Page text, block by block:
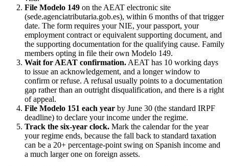
File Modelo 149 on the AEAT electronic site
(sede.agenciatributaria.gob.es), within 6 months of that trigger
date. The form requires your NIE, your passport, your
employment contract or equivalent supporting document, and
the supporting documentation for the qualifying cause. Family
members opting in file their own Modelo 149.
Wait for AEAT confirmation. AEAT has 10 working days
to issue an acknowledgement, and a longer window to
confirm or refuse. A refusal usually points to a documentation
gap rather than an outright disqualification, and there is a right
of appeal.
File Modelo 151 each year by June 30 (the standard IRPF
deadline) to declare your income under the regime.
Track the six-year clock. Mark the calendar for the year
your regime ends, because the fall back to standard taxation
can be a 20+ percentage-point swing on Spanish income and
a much larger one on foreign assets.